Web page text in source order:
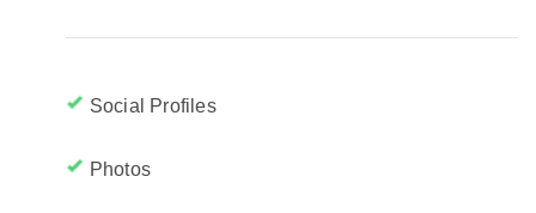
Social Profiles
Photos